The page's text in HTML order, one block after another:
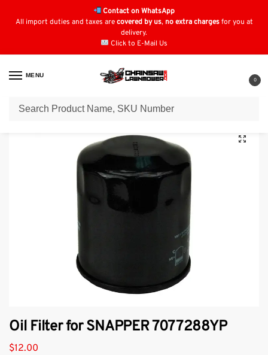
Contact on WhatsApp
All import duties and taxes arecovered by us, no extra chargesfor you at
delivery.
Click to E-Mail Us
MENU
0
Home / Oil Filters / Kawasaki Oil Filters / Oil Filter for SNAPPER 7077288YP
Oil Filter for SNAPPER 7077288YP
$12.00